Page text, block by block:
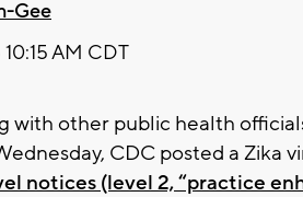
Gee
AM CDT
with other public health
CDC posted a Zika
notices (level 2, “practice